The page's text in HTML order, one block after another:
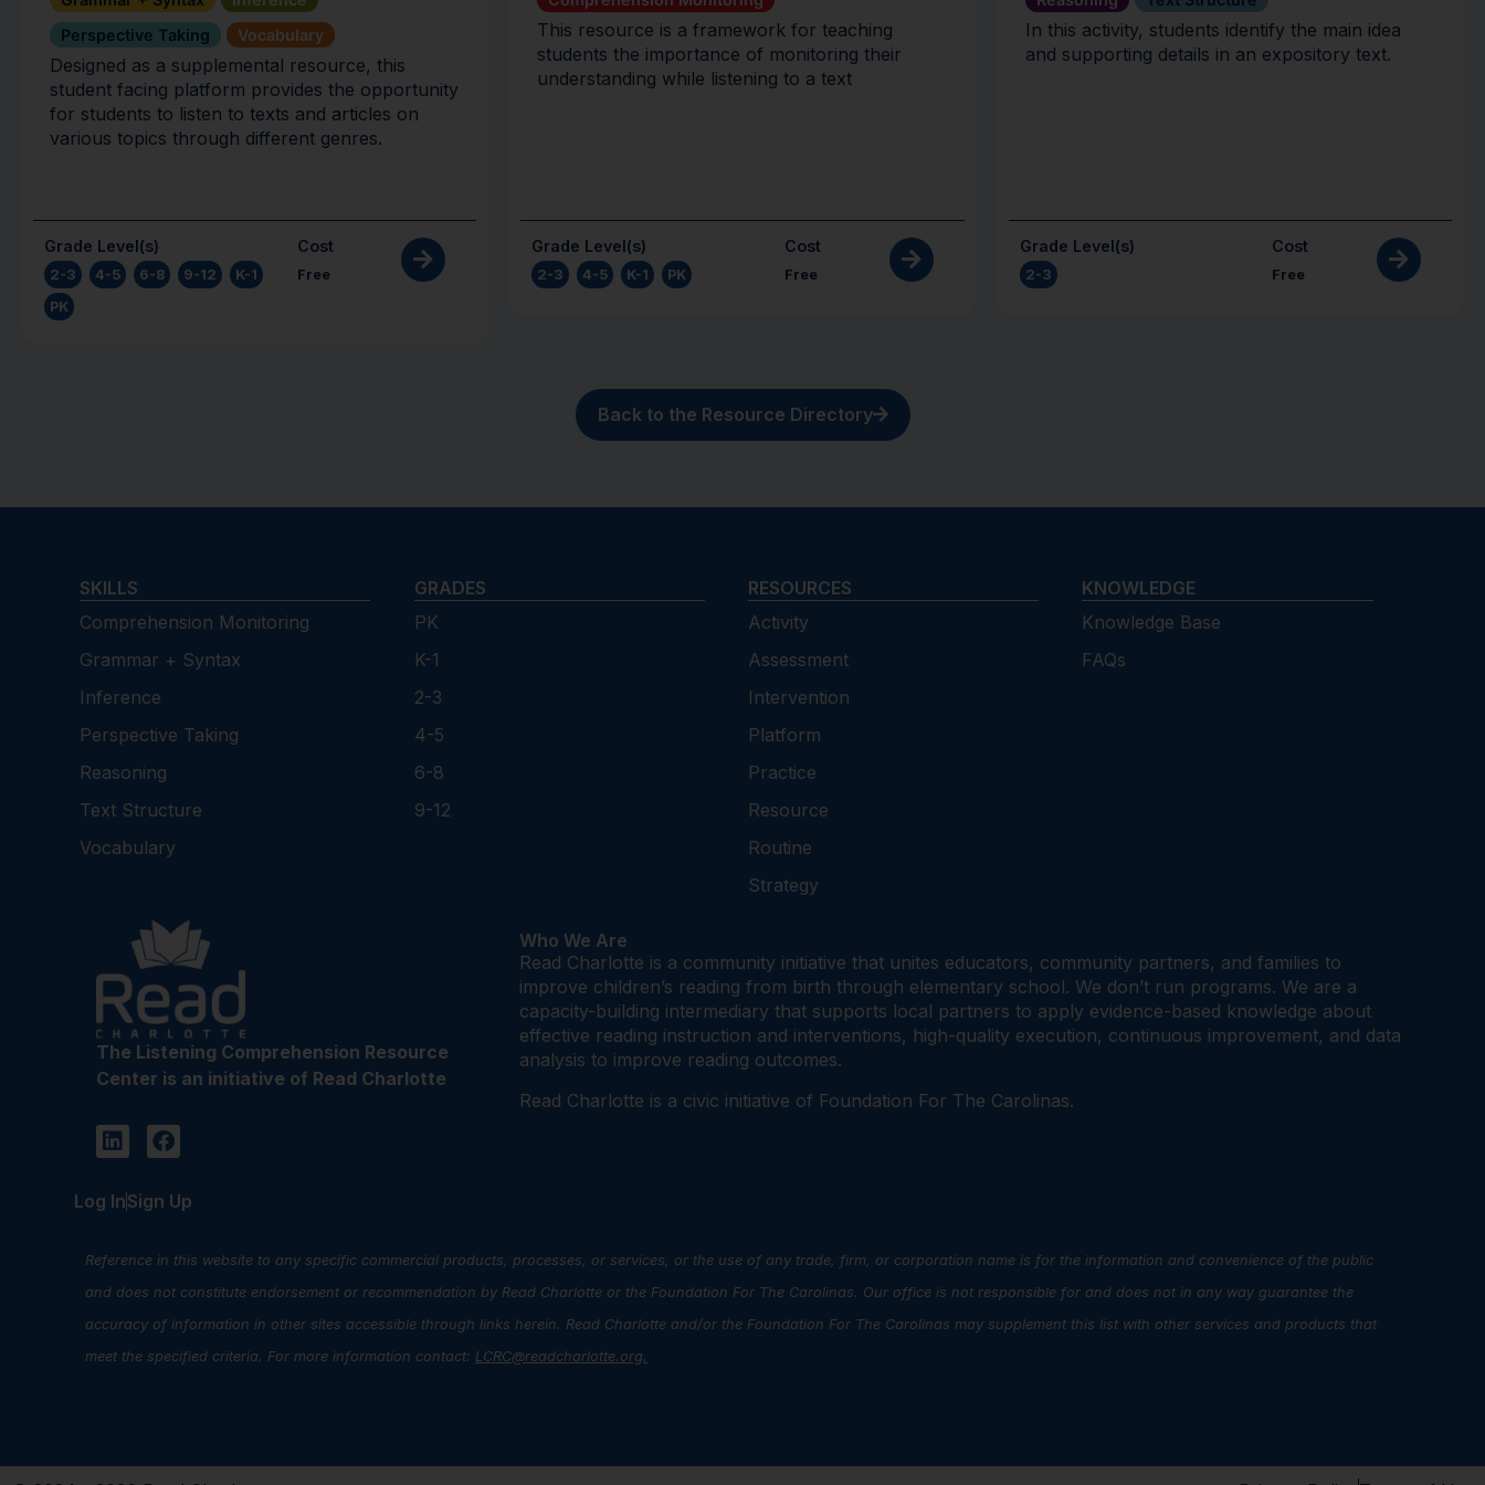
Perspective Taking
Vocabulary
Designed as a supplemental resource, this
student facing platform provides the opportunity
for students to listen to texts and articles on
various topics through different genres.
Grade Level(s)
2-3 4-5 6-8 9-12 K-1
PK
Cost
Free
This resource is a framework for teaching
students the importance of monitoring their
understanding while listening to a text
Grade Level(s)
2-3 , 4-5 , K-1 , PK
Cost
Free
In this activity, students identify the main idea
and supporting details in an expository text.
Grade Level(s)
2-3
Cost
Free
Back to the Resource Directory
SKILLS
Comprehension Monitoring
Grammar + Syntax
Inference
Perspective Taking
Reasoning
Text Structure
Vocabulary
GRADES
PK
K-1
2-3
4-5
6-8
9-12
RESOURCES
Activity
Assessment
Intervention
Platform
Practice
Resource
Routine
Strategy
KNOWLEDGE
Knowledge Base
FAQs
The Listening Comprehension Resource
Center is an initiative of Read Charlotte
Who We Are
Read Charlotte is a community initiative that unites educators, community partners, and families to
improve children’s reading from birth through elementary school. We don’t run programs. We are a
capacity-building intermediary that supports local partners to apply evidence-based knowledge about
effective reading instruction and interventions, high-quality execution, continuous improvement, and data
analysis to improve reading outcomes.
Read Charlotte is a civic initiative of Foundation For The Carolinas.
Log InSign Up
Reference in this website to any specific commercial products, processes, or services, or the use of any trade, firm, or corporation name is for the information and convenience of the public
and does not constitute endorsement or recommendation by Read Charlotte or the Foundation For The Carolinas. Our office is not responsible for and does not in any way guarantee the
accuracy of information in other sites accessible through links herein. Read Charlotte and/or the Foundation For The Carolinas may supplement this list with other services and products that
meet the specified criteria. For more information contact: LCRC@readcharlotte.org.